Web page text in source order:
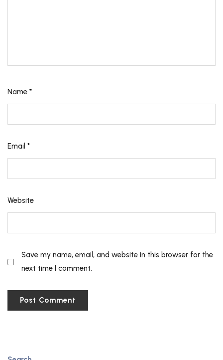
Name *
Email *
Website
Save my name, email, and website in this browser for the
next time I comment.